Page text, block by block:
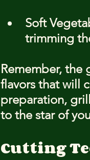
Soft
trimming
Remember, the
flavors that will
preparation,
to the star of
Cutting